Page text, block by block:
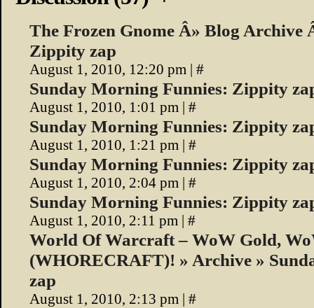
The Frozen Gnome Â» Blog Archive
Zippity zap
August 1, 2010, 12:20 pm | #
Sunday Morning Funnies: Zippity
August 1, 2010, 1:01 pm | #
Sunday Morning Funnies: Zippity
August 1, 2010, 1:21 pm | #
Sunday Morning Funnies: Zippity
August 1, 2010, 2:04 pm | #
Sunday Morning Funnies: Zippity
August 1, 2010, 2:11 pm | #
World Of Warcraft – WoW Gold,
(WHORECRAFT)! » Archive »
zap
August 1, 2010, 2:13 pm | #